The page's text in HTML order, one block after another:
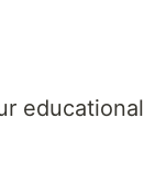
educational